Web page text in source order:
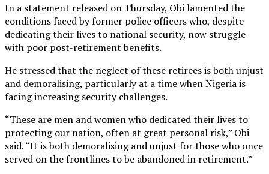
In a statement released on Thursday, Obi lamented the
conditions faced by former police officers who, despite
dedicating their lives to national security, now struggle
with poor post-retirement benefits.
He stressed that the neglect of these retirees is both unjust
and demoralising, particularly at a time when Nigeria is
facing increasing security challenges.
“These are men and women who dedicated their lives to
protecting our nation, often at great personal risk,” Obi
said. “It is both demoralising and unjust for those who once
served on the frontlines to be abandoned in retirement.”